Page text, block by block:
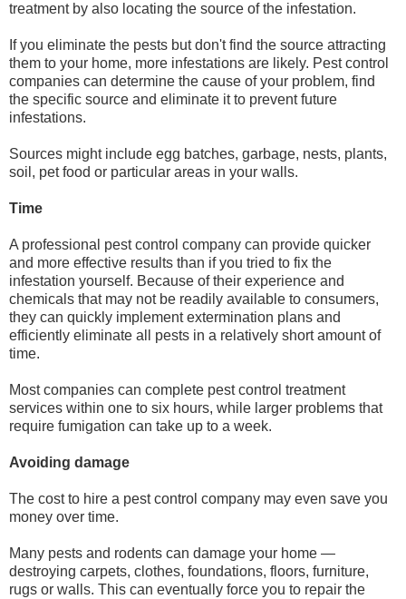
treatment by also locating the source of the infestation.
If you eliminate the pests but don't find the source attracting
them to your home, more infestations are likely. Pest control
companies can determine the cause of your problem, find
the specific source and eliminate it to prevent future
infestations.
Sources might include egg batches, garbage, nests, plants,
soil, pet food or particular areas in your walls.
Time
A professional pest control company can provide quicker
and more effective results than if you tried to fix the
infestation yourself. Because of their experience and
chemicals that may not be readily available to consumers,
they can quickly implement extermination plans and
efficiently eliminate all pests in a relatively short amount of
time.
Most companies can complete pest control treatment
services within one to six hours, while larger problems that
require fumigation can take up to a week.
Avoiding damage
The cost to hire a pest control company may even save you
money over time.
Many pests and rodents can damage your home —
destroying carpets, clothes, foundations, floors, furniture,
rugs or walls. This can eventually force you to repair the